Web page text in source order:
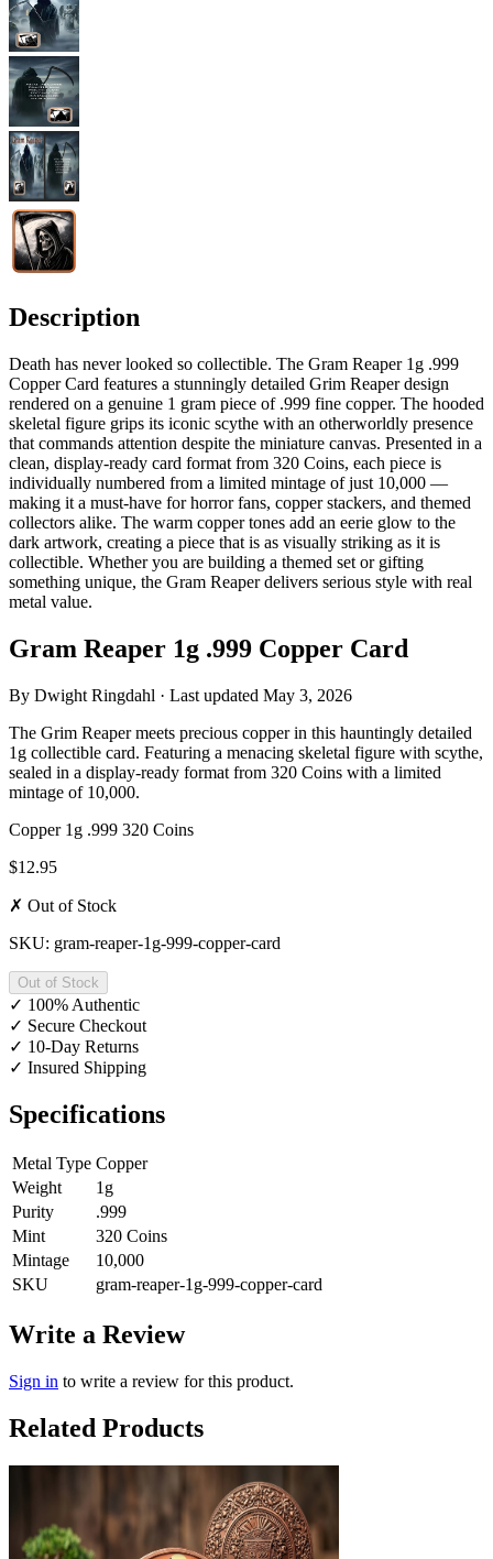
Description
Death has never looked so collectible. The Gram Reaper 1g .999
Copper Card features a stunningly detailed Grim Reaper design
rendered on a genuine 1 gram piece of .999 fine copper. The hooded
skeletal figure grips its iconic scythe with an otherworldly presence
that commands attention despite the miniature canvas. Presented in a
clean, display-ready card format from 320 Coins, each piece is
individually numbered from a limited mintage of just 10,000 —
making it a must-have for horror fans, copper stackers, and themed
collectors alike. The warm copper tones add an eerie glow to the
dark artwork, creating a piece that is as visually striking as it is
collectible. Whether you are building a themed set or gifting
something unique, the Gram Reaper delivers serious style with real
metal value.
Gram Reaper 1g .999 Copper Card
By Dwight Ringdahl · Last updated May 3, 2026
The Grim Reaper meets precious copper in this hauntingly detailed
1g collectible card. Featuring a menacing skeletal figure with scythe,
sealed in a display-ready format from 320 Coins with a limited
mintage of 10,000.
Copper 1g .999 320 Coins
$12.95
✗ Out of Stock
SKU: gram-reaper-1g-999-copper-card
Out of Stock
✓ 100% Authentic
✓ Secure Checkout
✓ 10-Day Returns
✓ Insured Shipping
Specifications
Metal Type Copper
Weight
1g
Purity
.999
Mint
320 Coins
Mintage
10,000
SKU
gram-reaper-1g-999-copper-card
Write a Review
Sign in to write a review for this product.
Related Products